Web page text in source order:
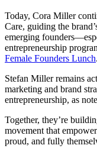
Today, Cora Miller
Care, guiding the
emerging
entrepreneurship
Female Founders Lunch.
Stefan Miller remains
marketing and brand
entrepreneurship, as
Together, they’re
movement that
proud, and fully